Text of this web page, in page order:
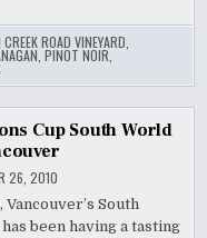
CREEK ROAD VINEYARD
,PINOT NOIR
Cup South World
26, 2010
South
been having a tasting